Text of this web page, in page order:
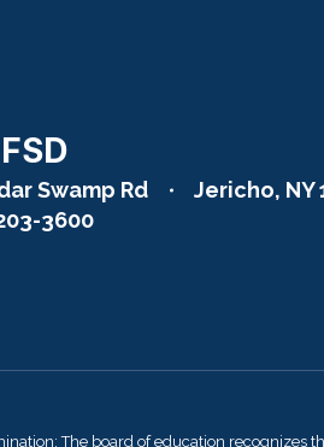
Swamp Rd
Jericho, NY
3600
The board of education recognizes